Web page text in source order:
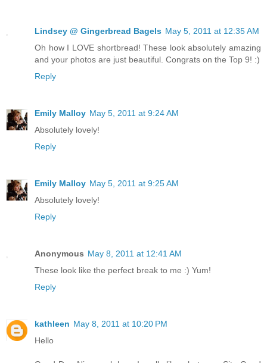
Lindsey @ Gingerbread Bagels May 5, 2011 at 12:35 AM
Oh how I LOVE shortbread! These look absolutely amazing
and your photos are just beautiful. Congrats on the Top 9! :)
Reply
Emily Malloy May 5, 2011 at 9:24 AM
Absolutely lovely!
Reply
Emily Malloy May 5, 2011 at 9:25 AM
Absolutely lovely!
Reply
Anonymous May 8, 2011 at 12:41 AM
These look like the perfect break to me :) Yum!
Reply
kathleen May 8, 2011 at 10:20 PM
Hello